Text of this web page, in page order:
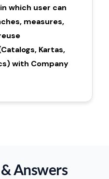
which user can
measures,
Kartas,
with Company
Answers